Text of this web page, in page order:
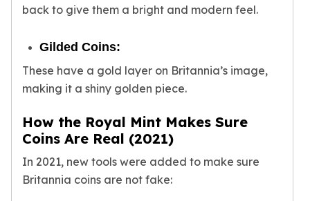
Collectors
BOLD News
Jewelry Blogs
Sales Tax
Movie Themes
More
Pre-Sale
Silver IRA
back to give them a bright and modern feel.
Gilded Coins:
These have a gold layer on Britannia’s image,
making it a shiny golden piece.
How the Royal Mint Makes Sure
Coins Are Real (2021)
In 2021, new tools were added to make sure
Britannia coins are not fake: